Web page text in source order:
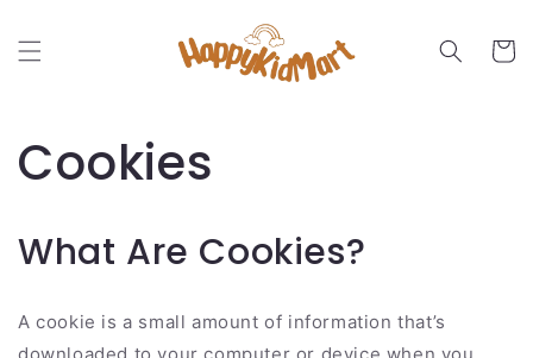
content
Cart
Cookies
What Are Cookies?
A cookie is a small amount of information that’s